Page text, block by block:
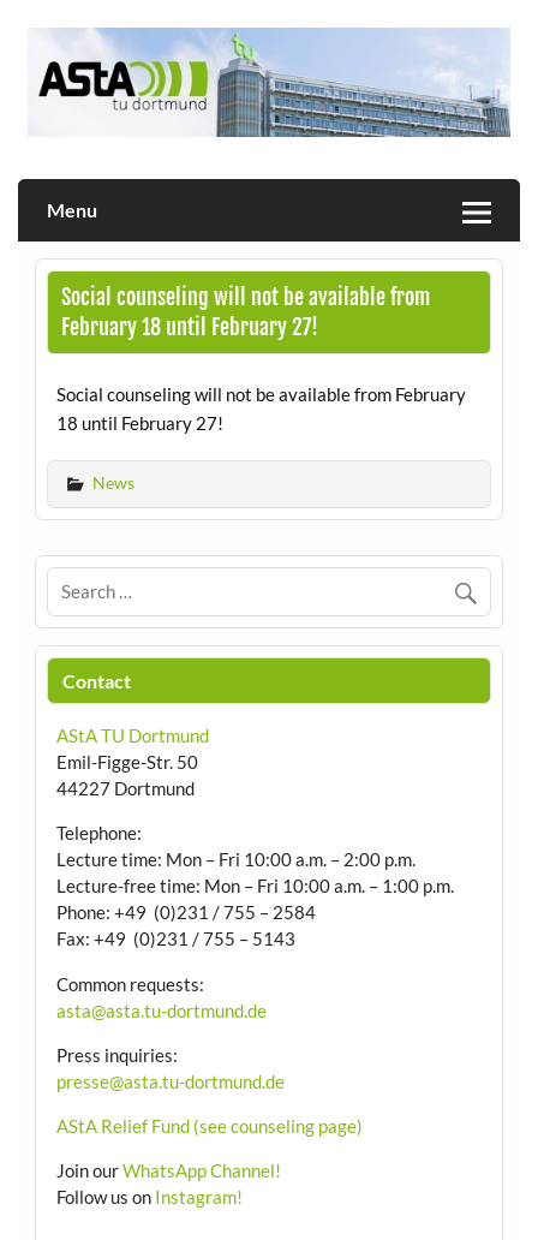
Menu
Social counseling will not be available from
February 18 until February 27!
Social counseling will not be available from February
18 until February 27!
News
Contact
AStA TU Dortmund
Emil-Figge-Str. 50
44227 Dortmund
Telephone:
Lecture time: Mon – Fri 10:00 a.m. – 2:00 p.m.
Lecture-free time: Mon – Fri 10:00 a.m. – 1:00 p.m.
Phone: +49 (0)231 / 755 – 2584
Fax: +49 (0)231 / 755 – 5143
Common requests:
asta@asta.tu-dortmund.de
Press inquiries:
presse@asta.tu-dortmund.de
AStA Relief Fund (see counseling page)
Join ourWhatsApp Channel!
Follow us on Instagram!